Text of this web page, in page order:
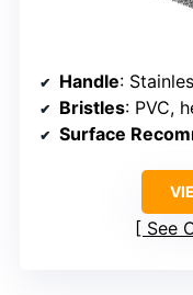
Handle:
Bristles: PVC,
Surface
See